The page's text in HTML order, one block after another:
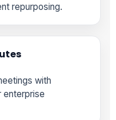
repurposing.
with
enterprise